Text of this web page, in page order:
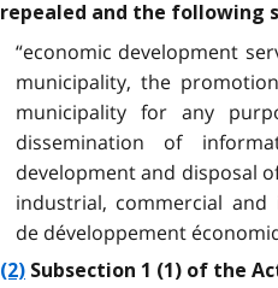
repealed and the following
“economic development
municipality, the
municipality for any
dissemination of
development and disposal
industrial, commercial and
de développement
(2) Subsection 1 (1) of the